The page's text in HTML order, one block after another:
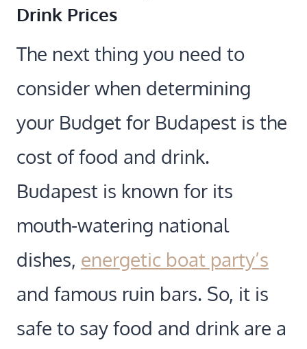
Drink Prices
The next thing you need to
consider when determining
your Budget for Budapest is the
cost of food and drink.
Budapest is known for its
mouth-watering national
dishes, energetic boat party’s
and famous ruin bars. So, it is
safe to say food and drink are a